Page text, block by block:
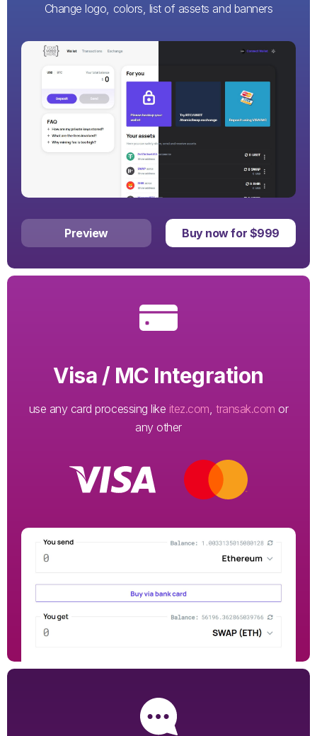
Change logo, colors, list of assets and banners
Preview Buy now for $999
Visa / MC Integration
use any card processing like itez.com, transak.com or
any other